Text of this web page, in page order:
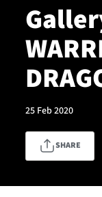
News & Features
Team
Tickets & Events
25 Feb 2020
SHARE